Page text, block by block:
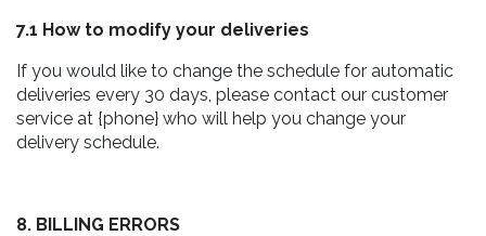
7.1 How to modify your deliveries
If you would like to change the schedule for automatic
deliveries every 30 days, please contact our customer
service at {phone} who will help you change your
delivery schedule.
8. BILLING ERRORS